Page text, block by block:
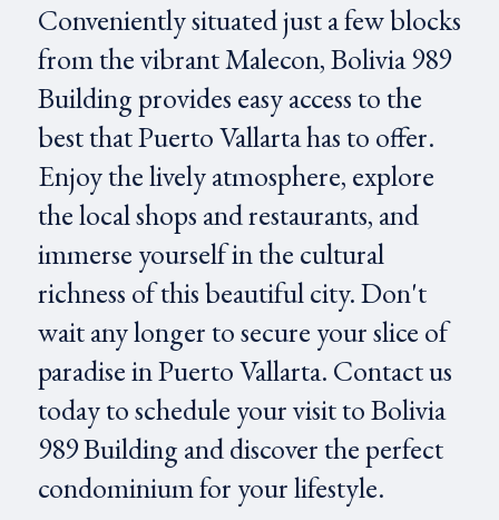
Conveniently situated just a few blocks
from the vibrant Malecon, Bolivia 989
Building provides easy access to the
best that Puerto Vallarta has to offer.
Enjoy the lively atmosphere, explore
the local shops and restaurants, and
immerse yourself in the cultural
richness of this beautiful city. Don't
wait any longer to secure your slice of
paradise in Puerto Vallarta. Contact us
today to schedule your visit to Bolivia
989 Building and discover the perfect
condominium for your lifestyle.